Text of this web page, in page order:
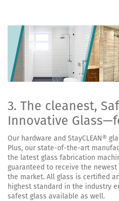
3. The cleanest,
Innovative
Our hardware and StayCLEAN®
Plus, our state-of-the-art
the latest glass fabrication
guaranteed to receive the
the market. All glass is certified
highest standard in the industry
safest glass available as well.